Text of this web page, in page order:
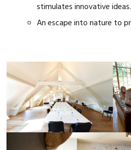
stimulates innovative ideas.
An escape into nature to